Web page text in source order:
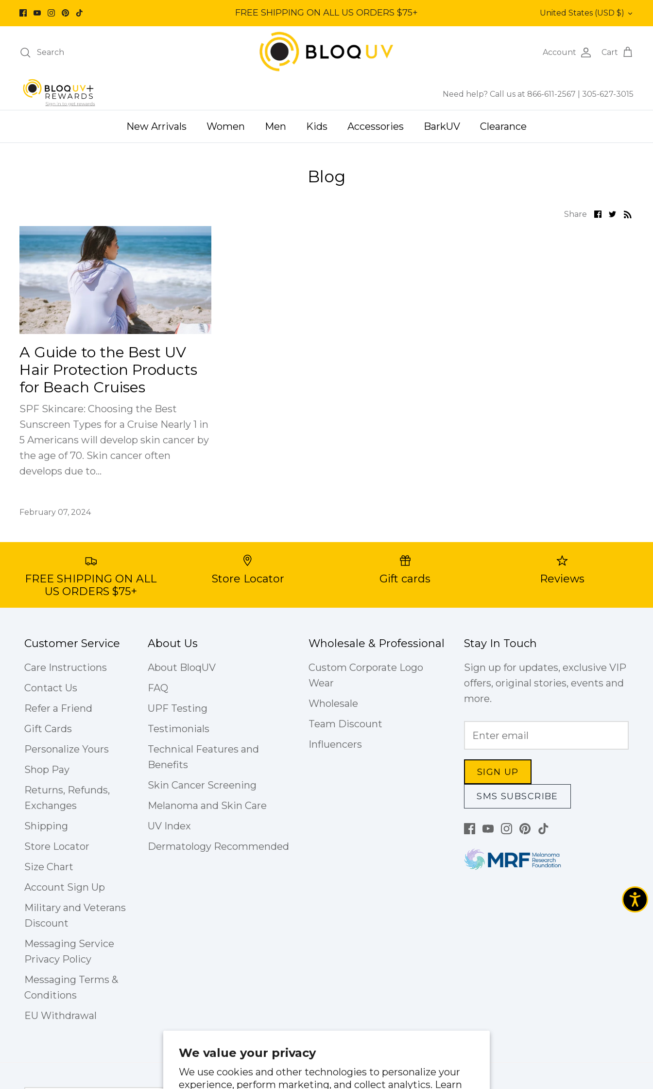
We value your privacy
We use cookies and other technologies to personalize your
experience, perform marketing, and collect analytics. Learn
Skip
FREE SHIPPING ON ALL US ORDERS $75+ Currency
United States (USD $)
Search Account Cart
Need help? Call us at 866-611-2567 305-627-3015
New Arrivals Women Men Kids Accessories BarkUV Clearance
Blog
Share Share
on
Share
on
A Guide to the Best UV
Hair Protection Products
for Beach Cruises
SPF Skincare: Choosing the Best
Sunscreen Types for a Cruise Nearly 1 in
5 Americans will develop skin cancer by
the age of 70. Skin cancer often
develops due to...
February 07, 2024
FREE SHIPPING ON ALL
US ORDERS $75+
Store Locator Gift cards Reviews
Customer Service
Care Instructions
Contact Us
Refer a Friend
Gift Cards
Personalize Yours
Shop Pay
Returns, Refunds,
Exchanges
Shipping
Store Locator
Size Chart
Account Sign Up
Military and Veterans
Discount
Messaging Service
Privacy Policy
Messaging Terms &
Conditions
EU Withdrawal
About Us
About BloqUV
FAQ
UPF Testing
Testimonials
Technical Features and
Benefits
Skin Cancer Screening
Melanoma and Skin Care
UV Index
Dermatology Recommended
Wholesale & Professional
Custom Corporate Logo
Wear
Wholesale
Team Discount
Influencers
Stay In Touch
Sign up for updates, exclusive VIP
offers, original stories, events and
more.
SIGN UP
SMS SUBSCRIBE